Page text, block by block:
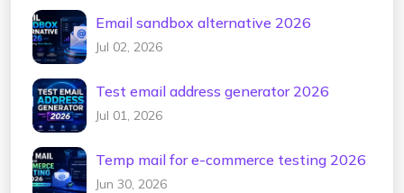
Email sandbox alternative 2026
Jul 02, 2026
Test email address generator 2026
Jul 01, 2026
Temp mail for e-commerce testing 2026
Jun 30, 2026